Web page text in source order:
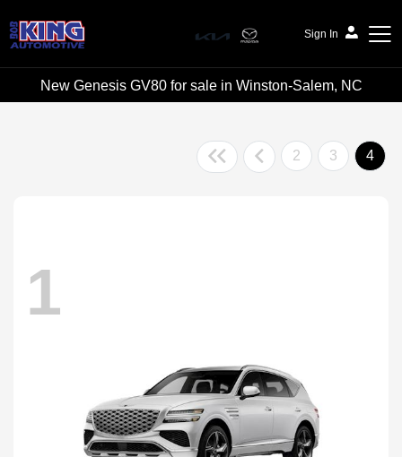
Sign In
Bob King Automotive
New Genesis GV80 for sale in Winston-Salem, NC
2 3 4
1